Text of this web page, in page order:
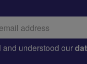
and understood our